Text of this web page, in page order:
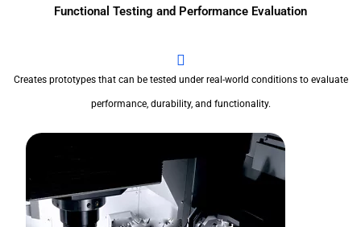
Functional Testing and Performance Evaluation
Creates prototypes that can be tested under real-world conditions to evaluate
performance, durability, and functionality.